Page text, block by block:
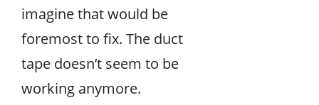
imagine that would be
foremost to fix. The duct
tape doesn’t seem to be
working anymore.